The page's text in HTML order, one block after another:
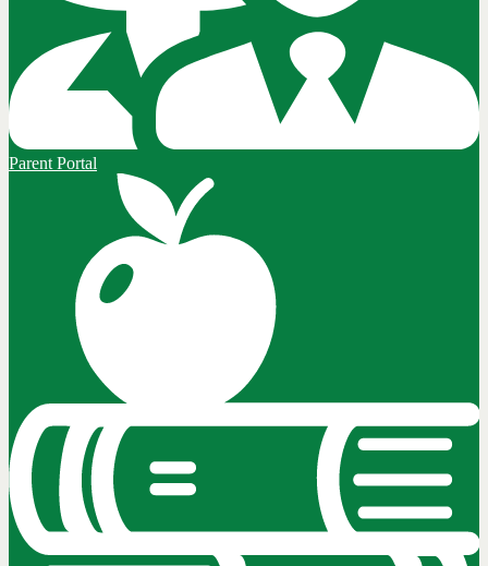
Parent Portal